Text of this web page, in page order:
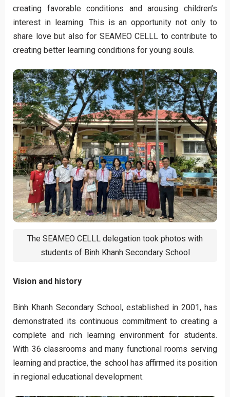
creating favorable conditions and arousing children’s
interest in learning. This is an opportunity not only to
share love but also for SEAMEO CELLL to contribute to
creating better learning conditions for young souls.
The SEAMEO CELLL delegation took photos with
students of Binh Khanh Secondary School
Vision and history
Binh Khanh Secondary School, established in 2001, has
demonstrated its continuous commitment to creating a
complete and rich learning environment for students.
With 36 classrooms and many functional rooms serving
learning and practice, the school has affirmed its position
in regional educational development.